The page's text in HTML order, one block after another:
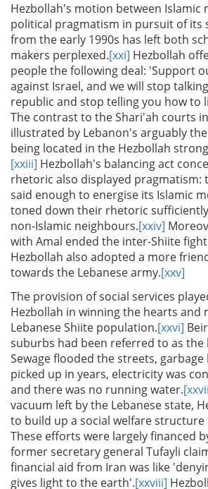
Hezbollah's motion between Islamic
political pragmatism in pursuit of its
from the early 1990s has left both
makers perplexed.[xxi] Hezbollah
people the following deal: 'Support
against Israel, and we will stop
republic and stop telling you how to
The contrast to the Shari'ah courts
illustrated by Lebanon's arguably
being located in the Hezbollah
[xxiii] Hezbollah's balancing act
rhetoric also displayed pragmatism:
said enough to energise its Islamic
toned down their rhetoric
non-Islamic neighbours.[xxiv]
with Amal ended the inter-Shiite
Hezbollah also adopted a more
towards the Lebanese army.[xxv]
The provision of social services
Hezbollah in winning the hearts and
Lebanese Shiite population.[xxvi]
suburbs had been referred to as the
Sewage flooded the streets,
picked up in years, electricity was
and there was no running water.
vacuum left by the Lebanese state,
to build up a social welfare structure
These efforts were largely financed
former secretary general Tufayli
financial aid from Iran was like
gives light to the earth'.[xxviii]